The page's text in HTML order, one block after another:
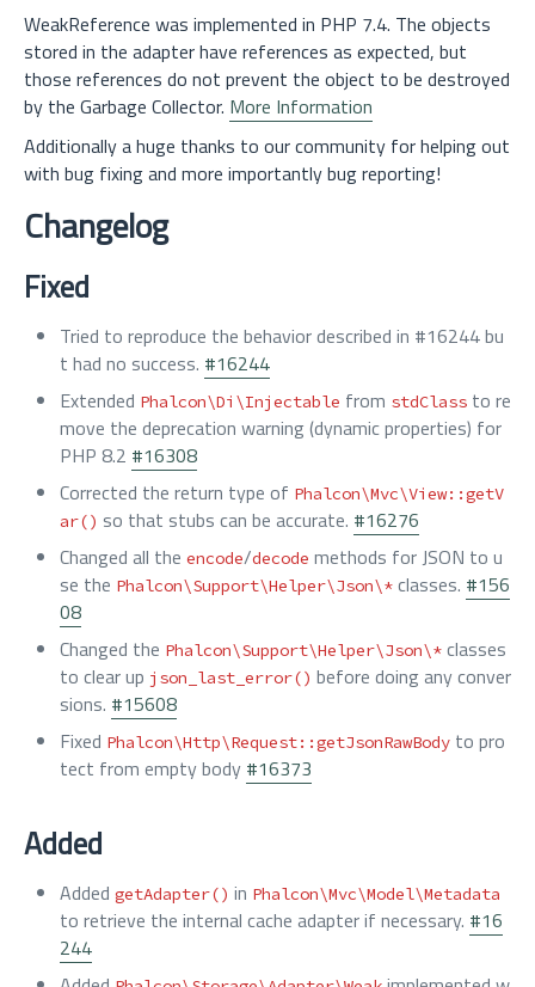
WeakReference was implemented in PHP 7.4. The objects
stored in the adapter have references as expected, but
those references do not prevent the object to be destroyed
by the Garbage Collector. More Information
Additionally a huge thanks to our community for helping out
with bug fixing and more importantly bug reporting!
Changelog
Fixed
Tried to reproduce the behavior described in #16244 bu
t had no success. #16244
Extended Phalcon\Di\Injectable from stdClass to re
move the deprecation warning (dynamic properties) for
PHP 8.2 #16308
Corrected the return type of Phalcon\Mvc\View::getV
ar() so that stubs can be accurate. #16276
Changed all the encode/decode methods for JSON to u
se the Phalcon\Support\Helper\Json\* classes. #156
08
Changed the Phalcon\Support\Helper\Json\* classes
to clear up json_last_error() before doing any conver
sions. #15608
Fixed Phalcon\Http\Request::getJsonRawBody to pro
tect from empty body #16373
Added
Added getAdapter() in Phalcon\Mvc\Model\Metadata
to retrieve the internal cache adapter if necessary. #16
244